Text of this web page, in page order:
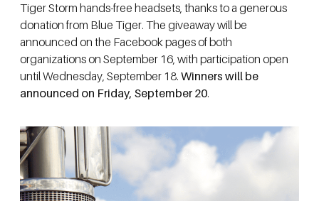
Tiger Storm hands-free headsets, thanks to a generous
donation from Blue Tiger. The giveaway will be
announced on the Facebook pages of both
organizations on September 16, with participation open
until Wednesday, September 18. Winners will be
announced on Friday, September 20.